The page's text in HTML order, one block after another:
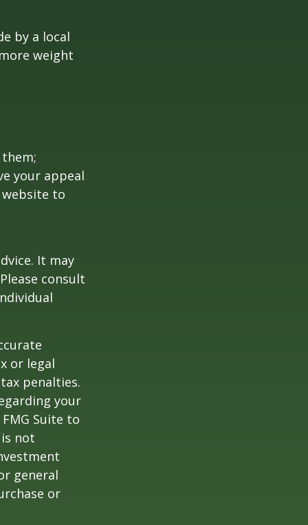
by a local
weight
your appeal
to
It may
consult
or legal
penalties.
your
Suite to
not
general
or